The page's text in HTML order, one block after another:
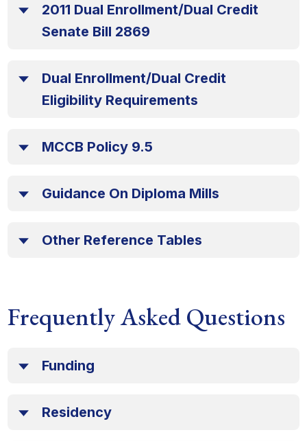
2011 Dual Enrollment/Dual Credit
Senate Bill 2869
Dual Enrollment/Dual Credit
Eligibility Requirements
MCCB Policy 9.5
Guidance On Diploma Mills
Other Reference Tables
Frequently Asked Questions
Funding
Residency